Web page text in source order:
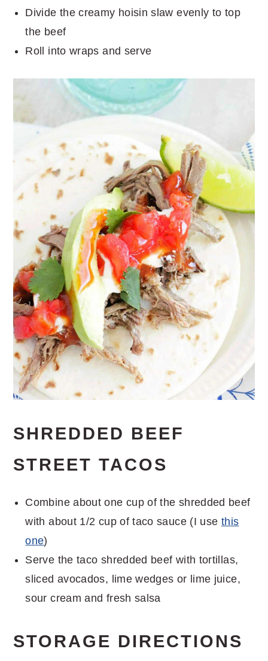
Divide the creamy hoisin slaw evenly to top
the beef
Roll into wraps and serve
SHREDDED BEEF
STREET TACOS
Combine about one cup of the shredded beef
with about 1/2 cup of taco sauce (I use this
one)
Serve the taco shredded beef with tortillas,
sliced avocados, lime wedges or lime juice,
sour cream and fresh salsa
STORAGE DIRECTIONS